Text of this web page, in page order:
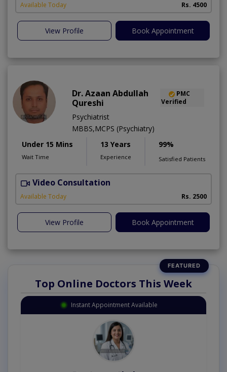
Available Today Rs. 4500
View Profile Book Appointment
Dr. Azaan Abdullah
Qureshi
PMC
Verified
Psychiatrist
MBBS,MCPS (Psychiatry)
Under 15 Mins
Wait Time
13 Years
Experience
99%
Satisfied Patients
Video Consultation
Available Today Rs. 2500
View Profile Book Appointment
Top Online Doctors This Week
Instant Appointment Available